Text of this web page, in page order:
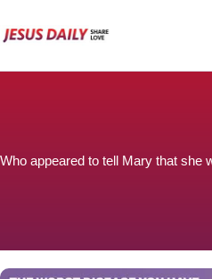
to
Who appeared to tell Mary that she